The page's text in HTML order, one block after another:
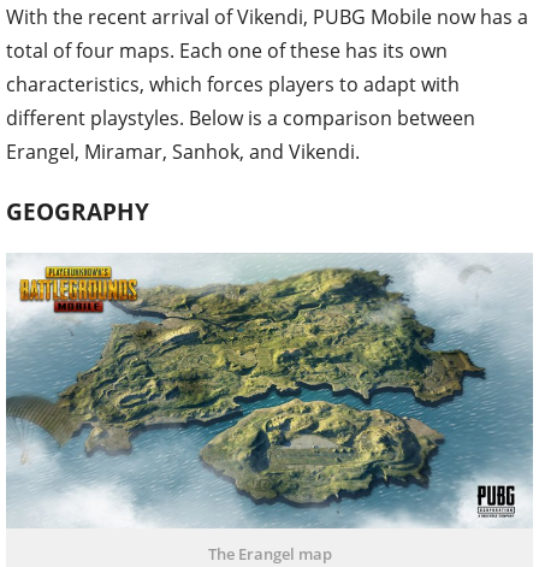
With the recent arrival of Vikendi, PUBG Mobile now has a
total of four maps. Each one of these has its own
characteristics, which forces players to adapt with
different playstyles. Below is a comparison between
Erangel, Miramar, Sanhok, and Vikendi.
GEOGRAPHY
The Erangel map